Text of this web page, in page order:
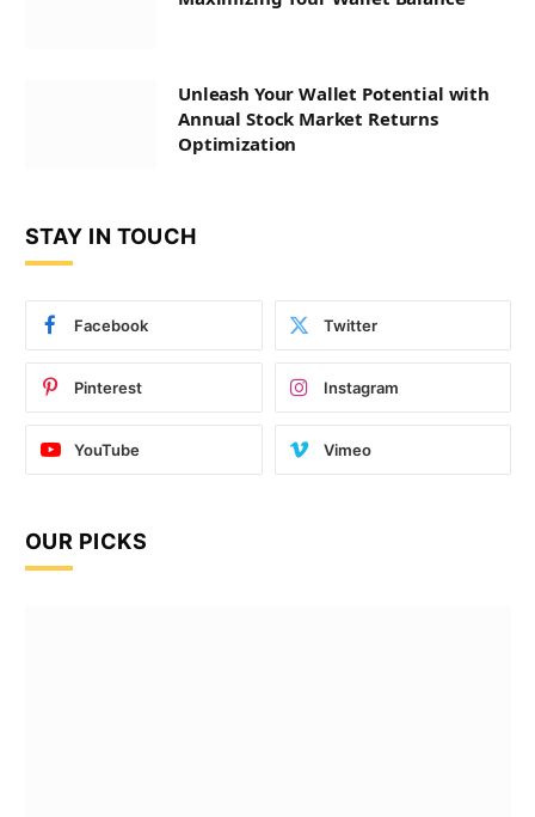
Unleash Your Wallet Potential with
Annual Stock Market Returns
Optimization
STAY IN TOUCH
Facebook Twitter
Pinterest Instagram
YouTube Vimeo
OUR PICKS